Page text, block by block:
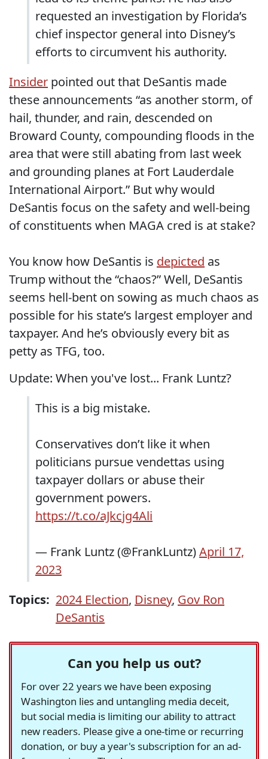
requested an investigation by Florida’s
chief inspector general into Disney’s
efforts to circumvent his authority.
Insider pointed out that DeSantis made
these announcements “as another storm, of
hail, thunder, and rain, descended on
Broward County, compounding floods in the
area that were still abating from last week
and grounding planes at Fort Lauderdale
International Airport.” But why would
DeSantis focus on the safety and well-being
of constituents when MAGA cred is at stake?
You know how DeSantis is depicted as
Trump without the “chaos?” Well, DeSantis
seems hell-bent on sowing as much chaos as
possible for his state’s largest employer and
taxpayer. And he’s obviously every bit as
petty as TFG, too.
Update: When you've lost... Frank Luntz?
This is a big mistake.
Conservatives don’t like it when
politicians pursue vendettas using
taxpayer dollars or abuse their
government powers.
https://t.co/aJkcjg4Ali
— Frank Luntz (@FrankLuntz)April 17,
2023
Topics: 2024 Election, Disney, Gov Ron
DeSantis
Can you help us out?
For over 22 years we have been exposing
Washington lies and untangling media deceit,
but social media is limiting our ability to attract
new readers. Please give a one-time or recurring
donation, or buy a year's subscription for an ad-